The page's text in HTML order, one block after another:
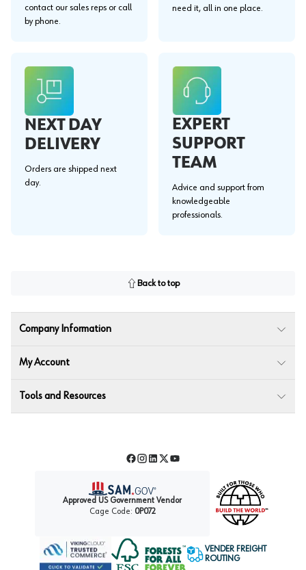
contact our sales reps or call
by phone.
need it, all in one place.
NEXT DAY
DELIVERY
Orders are shipped next
day.
EXPERT
SUPPORT
TEAM
Advice and support from
knowledgeable
professionals.
Back to top
Company Information
My Account
Tools and Resources
Facebook
Instagram
LinkedIn
TwitterYouTube
Approved US Government Vendor
Cage Code: 0P072
VENDER FREIGHT
ROUTING